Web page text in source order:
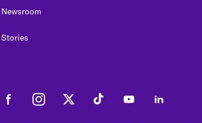
Newsroom
Stories
FacebookInstagramTwitter Tiktok YoutubeLinkedIn